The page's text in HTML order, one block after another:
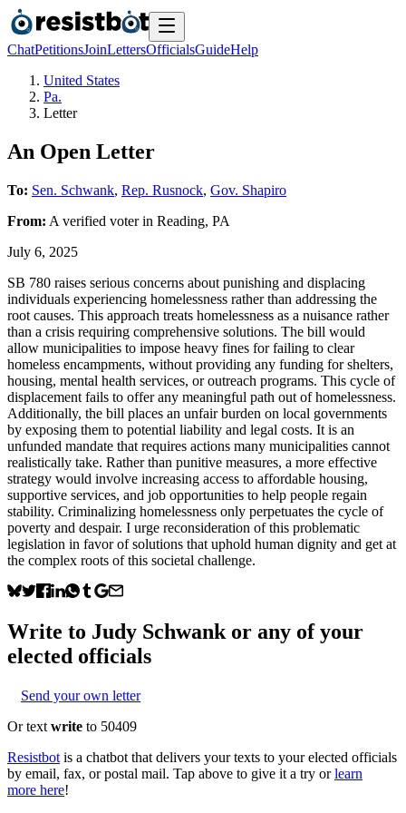
ChatPetitionsJoinLettersOfficialsGuideHelp
United States
Pa.
Letter
An Open Letter
To: Sen. Schwank, Rep. Rusnock, Gov. Shapiro
From: A verified voterin Reading, PA
July 6, 2025
SB 780 raises serious concerns about punishing and displacing
individuals experiencing homelessness rather than addressing the
root causes. This approach treats homelessness as a nuisance rather
than a crisis requiring comprehensive solutions. The bill would
allow municipalities to impose heavy fines for failing to clear
homeless encampments, without providing any funding for shelters,
housing, mental health services, or outreach programs. This cycle of
displacement fails to offer any meaningful path out of homelessness.
Additionally, the bill places an unfair burden on local governments
by exposing them to potential liability and legal costs. It is an
unfunded mandate that requires actions many municipalities cannot
realistically take. Rather than punitive measures, a more effective
strategy would involve increasing access to affordable housing,
supportive services, and job opportunities to help people regain
stability. Criminalizing homelessness only perpetuates the cycle of
poverty and despair. I urge reconsideration of this problematic
legislation in favor of solutions that uphold human dignity and get at
the complex roots of this societal challenge.
Write to Judy Schwank or any of your
elected officials
Send your own letter
Or text write to 50409
Resistbot is a chatbot that delivers your texts to your elected officials
by email, fax, or postal mail. Tap above to give it a try or learn
more here!